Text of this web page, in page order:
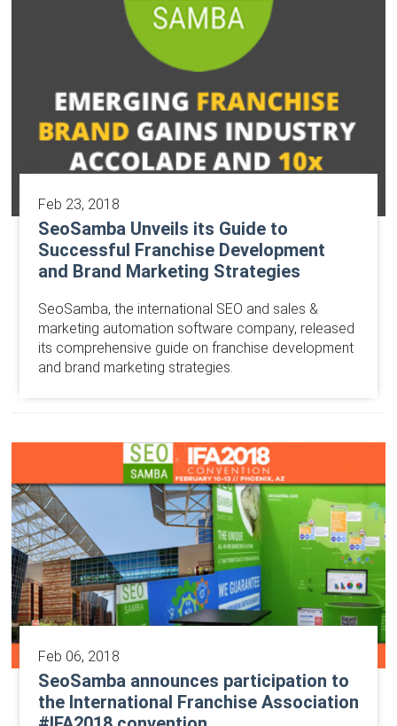
Feb 23, 2018
SeoSamba Unveils its Guide to
Successful Franchise Development
and Brand Marketing Strategies
​SeoSamba, the international SEO and sales &
marketing automation software company, released
its comprehensive guide on franchise development
and brand marketing strategies.
Feb 06, 2018
SeoSamba announces participation to
the International Franchise Association